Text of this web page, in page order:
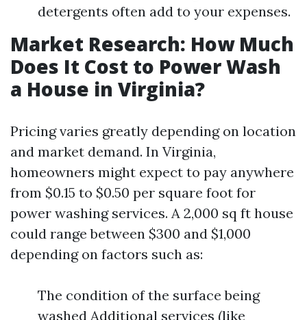
detergents often add to your expenses.
Market Research: How Much
Does It Cost to Power Wash
a House in Virginia?
Pricing varies greatly depending on location
and market demand. In Virginia,
homeowners might expect to pay anywhere
from $0.15 to $0.50 per square foot for
power washing services. A 2,000 sq ft house
could range between $300 and $1,000
depending on factors such as:
The condition of the surface being
washed Additional services (like